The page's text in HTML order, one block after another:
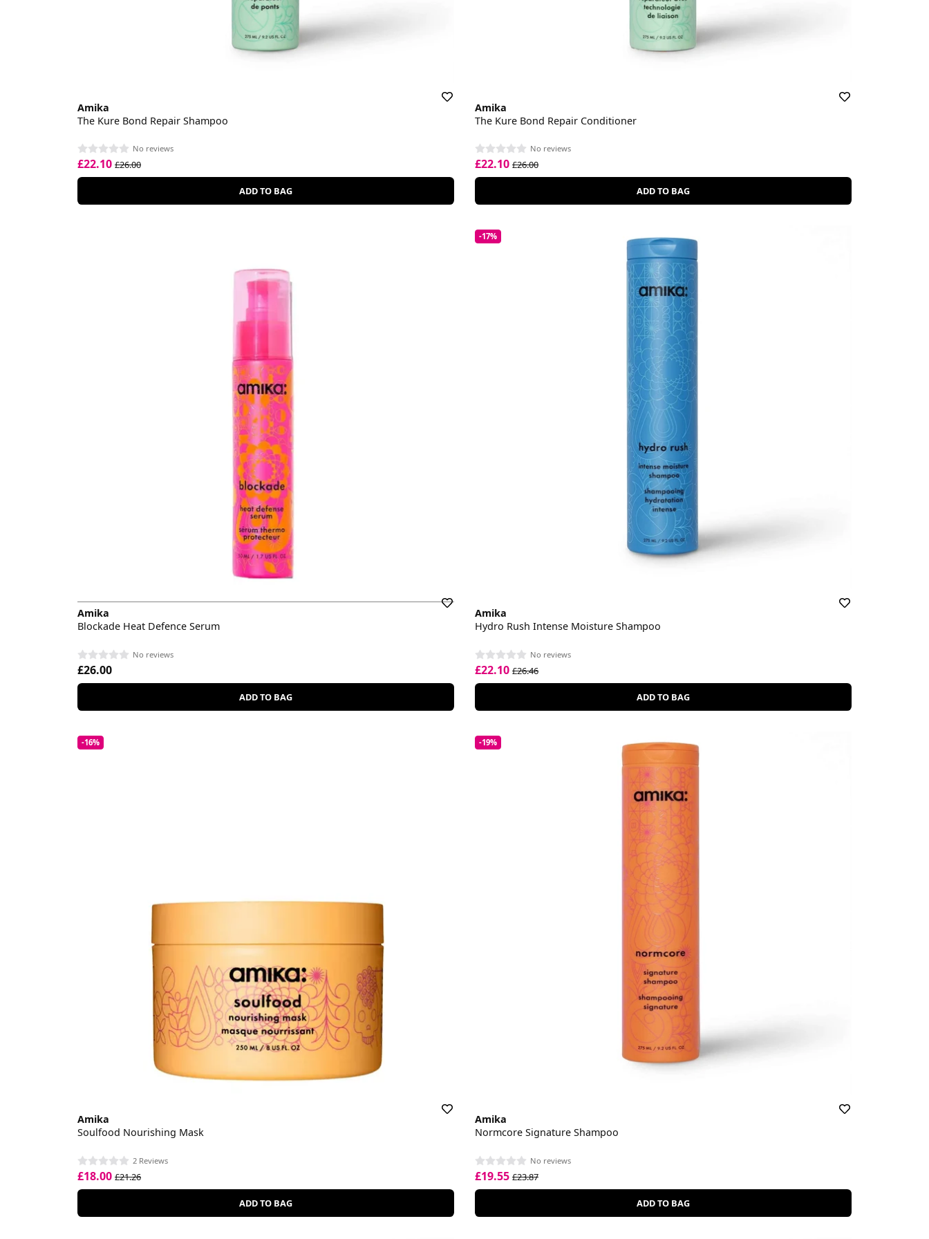
Amika
The Kure Bond Repair Shampoo
No reviews
£22.10 £26.00
ADD TO BAG
Amika
The Kure Bond Repair Conditioner
No reviews
£22.10 £26.00
ADD TO BAG
Amika
Blockade Heat Defence Serum
No reviews
£26.00
ADD TO BAG
-17%
Amika
Hydro Rush Intense Moisture Shampoo
No reviews
£22.10 £26.46
ADD TO BAG
-16%
Amika
Soulfood Nourishing Mask
2 Reviews
£18.00 £21.26
ADD TO BAG
-19%
Amika
Normcore Signature Shampoo
No reviews
£19.55 £23.87
ADD TO BAG